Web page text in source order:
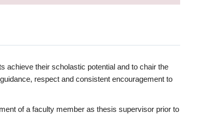
achieve their scholastic potential and to chair the
respect and consistent encouragement to
of a faculty member as thesis supervisor prior to